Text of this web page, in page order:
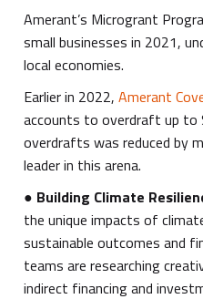
Amerant’s Microgrant
small businesses in 2021,
local economies.
Earlier in 2022,Amerant
accounts to overdraft up
overdrafts was reduced by
leader in this arena.
● Building Climate
the unique impacts of
sustainable outcomes and
teams are researching
indirect financing and